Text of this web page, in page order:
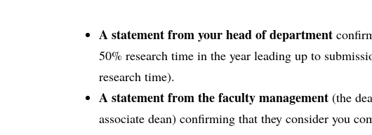
A statement from your head of department
50% research time in the year leading up to
research time).
A statement from the faculty management (the
associate dean) confirming that they consider you